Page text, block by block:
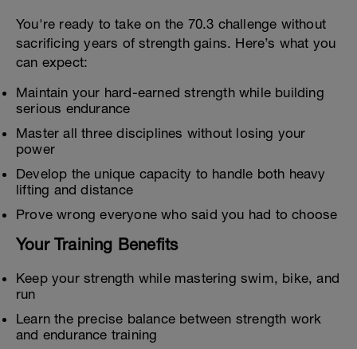
You're ready to take on the 70.3 challenge without
sacrificing years of strength gains. Here’s what you
can expect:
Maintain your hard-earned strength while building
serious endurance
Master all three disciplines without losing your
power
Develop the unique capacity to handle both heavy
lifting and distance
Prove wrong everyone who said you had to choose
Your Training Benefits
Keep your strength while mastering swim, bike, and
run
Learn the precise balance between strength work
and endurance training